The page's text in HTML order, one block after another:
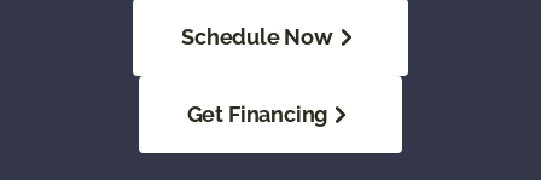
Schedule Now
Get Financing